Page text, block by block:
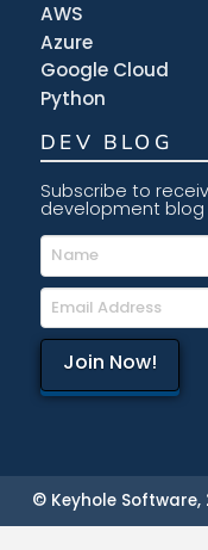
AWS
Azure
Google Cloud
Python
DEV BLOG
Subscribe to
development blog
© Keyhole Software,